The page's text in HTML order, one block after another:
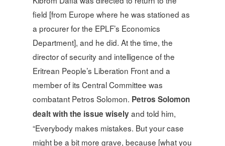
field [from Europe where he was stationed as
a procurer for the EPLF’s Economics
Department], and he did. At the time, the
director of security and intelligence of the
Eritrean People’s Liberation Front and a
member of its Central Committee was
combatant Petros Solomon. Petros Solomon
dealt with the issue wisely and told him,
“Everybody makes mistakes. But your case
might be a bit more grave, because [what you